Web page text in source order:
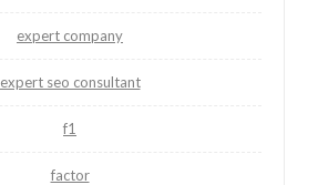
expert company
expert seo consultant
f1
factor